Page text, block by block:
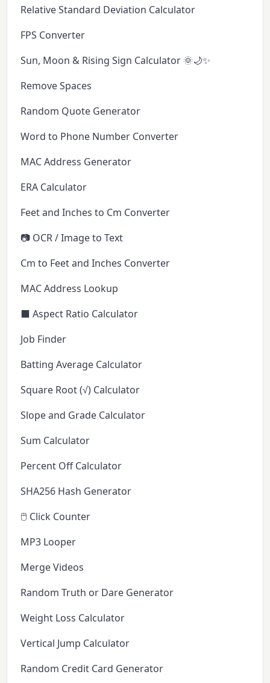
Relative Standard Deviation Calculator
FPS Converter
Sun, Moon & Rising Sign Calculator 🌞🌙✨
Remove Spaces
Random Quote Generator
Word to Phone Number Converter
MAC Address Generator
ERA Calculator
Feet and Inches to Cm Converter
📷 OCR / Image to Text
Cm to Feet and Inches Converter
MAC Address Lookup
⬛ Aspect Ratio Calculator
Job Finder
Batting Average Calculator
Square Root (√) Calculator
Slope and Grade Calculator
Sum Calculator
Percent Off Calculator
SHA256 Hash Generator
🖱️ Click Counter
MP3 Looper
Merge Videos
Random Truth or Dare Generator
Weight Loss Calculator
Vertical Jump Calculator
Random Credit Card Generator